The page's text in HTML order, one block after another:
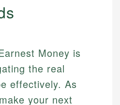
Money is
the real
effectively. As
your next